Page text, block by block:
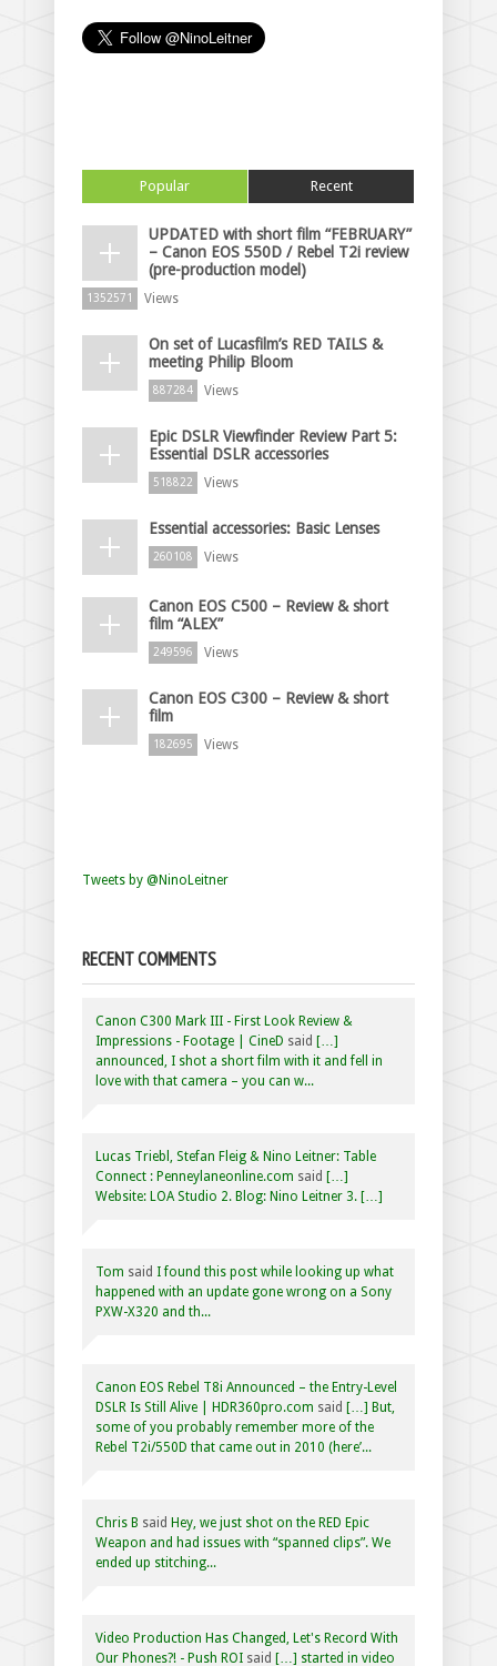
Popular Recent
UPDATED with short film “FEBRUARY”
– Canon EOS 550D / Rebel T2i review
(pre-production model)
1352571 Views
On set of Lucasfilm’s RED TAILS &
meeting Philip Bloom
887284 Views
Epic DSLR Viewfinder Review Part 5:
Essential DSLR accessories
518822 Views
Essential accessories: Basic Lenses
260108 Views
Canon EOS C500 – Review & short
film “ALEX”
249596 Views
Canon EOS C300 – Review & short
film
182695 Views
Tweets by @NinoLeitner
RECENT COMMENTS
Canon C300 Mark III - First Look Review &
Impressions - Footage | CineD said […]
announced, I shot a short film with it and fell in
love with that camera – you can w...
Lucas Triebl, Stefan Fleig & Nino Leitner: Table
Connect : Penneylaneonline.com said […]
Website: LOA Studio 2. Blog: Nino Leitner 3. […]
Tom said I found this post while looking up what
happened with an update gone wrong on a Sony
PXW-X320 and th...
Canon EOS Rebel T8i Announced – the Entry-Level
DSLR Is Still Alive | HDR360pro.com said […] But,
some of you probably remember more of the
Rebel T2i/550D that came out in 2010 (here’...
Chris B said Hey, we just shot on the RED Epic
Weapon and had issues with “spanned clips”. We
ended up stitching...
Video Production Has Changed, Let's Record With
Our Phones?! - Push ROI said […] started in video